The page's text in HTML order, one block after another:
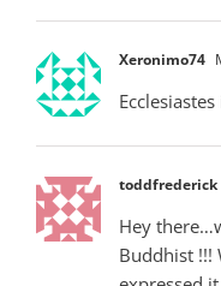
Xeronimo74
toddfrederick
Hey
Buddhist !!!